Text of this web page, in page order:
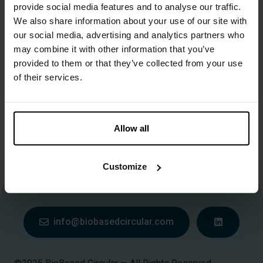
provide social media features and to analyse our traffic.
We also share information about your use of our site with
our social media, advertising and analytics partners who
may combine it with other information that you’ve
provided to them or that they’ve collected from your use
of their services.
Allow all
Customize
D) bassins
1m3-6m3 in 1-12 maanden
biomassa reststromen of slurries biomassa, digestaat,..
info@biobasedcircular.com